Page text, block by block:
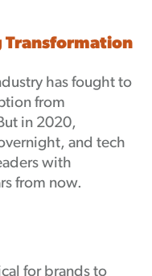
Transformation
has fought to
from
in 2020,
and tech
with
from now.
for brands to